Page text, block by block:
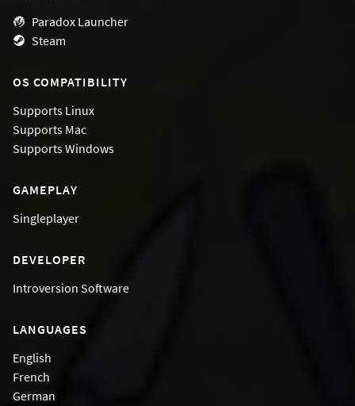
Paradox Launcher
Steam
OS COMPATIBILITY
Supports Linux
Supports Mac
SupportsWindows
GAMEPLAY
Singleplayer
DEVELOPER
Introversion Software
LANGUAGES
English
French
German